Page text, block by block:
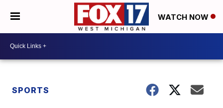
WATCH NOW
SPORTS